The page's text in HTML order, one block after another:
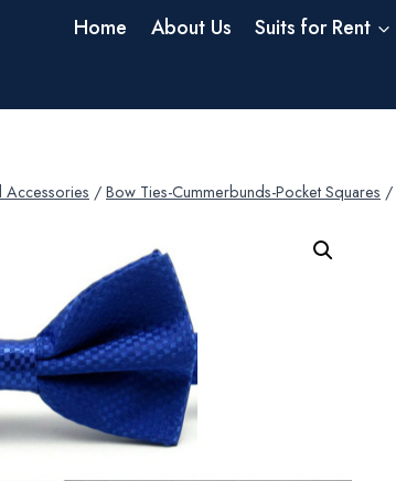
Home About Us Suits for Rent
Accessories / Bow Ties-Cummerbunds-Pocket Squares /